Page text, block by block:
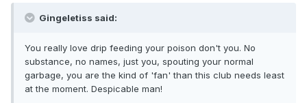
Gingeletiss said:
You really love drip feeding your poison don't you. No
substance, no names, just you, spouting your normal
garbage, you are the kind of 'fan' than this club needs least
at the moment. Despicable man!